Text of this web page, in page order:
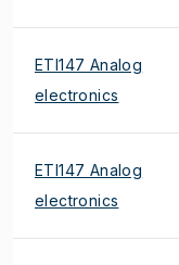
ETI147 Analog
electronics
ETI147 Analog
electronics